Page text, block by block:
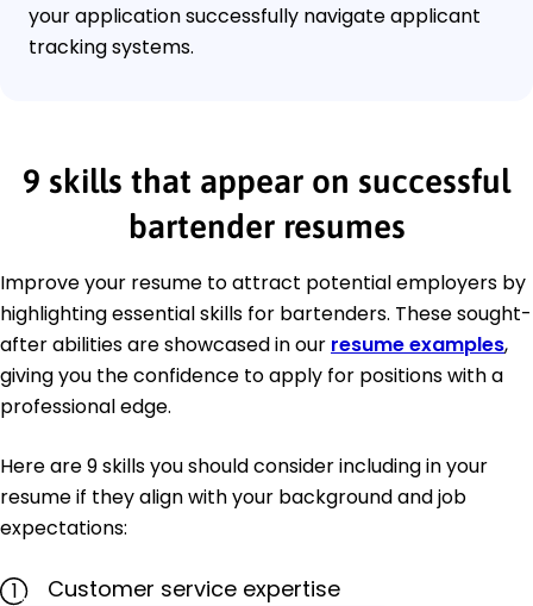
your application successfully navigate applicant
tracking systems.
9 skills that appear on successful
bartender resumes
Improve your resume to attract potential employers by
highlighting essential skills for bartenders. These sought-
after abilities are showcased in our resume examples,
giving you the confidence to apply for positions with a
professional edge.
Here are 9 skills you should consider including in your
resume if they align with your background and job
expectations:
1
Customer service expertise